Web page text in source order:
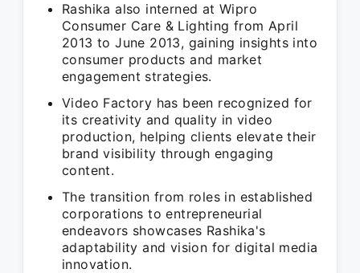
Rashika also interned at Wipro
Consumer Care & Lighting from April
2013 to June 2013, gaining insights into
consumer products and market
engagement strategies.
Video Factory has been recognized for
its creativity and quality in video
production, helping clients elevate their
brand visibility through engaging
content.
The transition from roles in established
corporations to entrepreneurial
endeavors showcases Rashika's
adaptability and vision for digital media
innovation.